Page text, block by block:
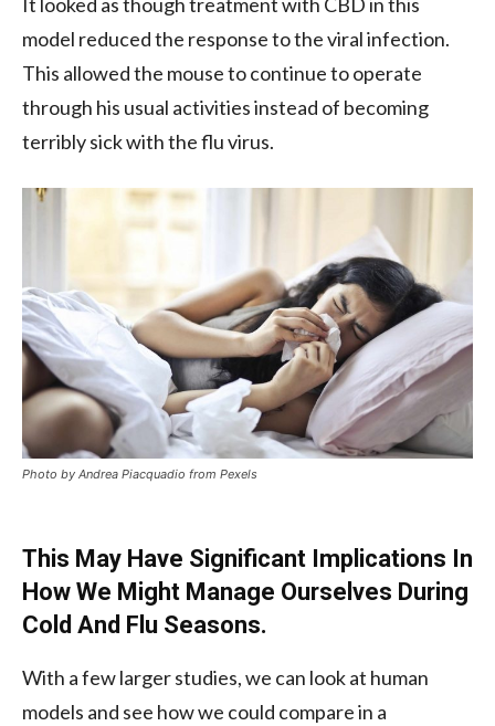
model reduced the response to the viral infection.
This allowed the mouse to continue to operate
through his usual activities instead of becoming
terribly sick with the flu virus.
Photo by Andrea Piacquadio from Pexels
This May Have Significant Implications In
How We Might Manage Ourselves During
Cold And Flu Seasons.
With a few larger studies, we can look at human
models and see how we could compare in a